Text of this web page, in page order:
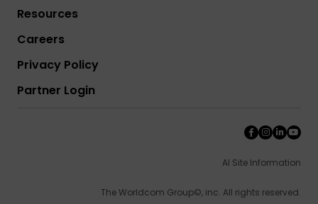
Resources
Careers
Privacy Policy
Partner Login
AI Site Information
The Worldcom Group©, inc. All rights reserved.